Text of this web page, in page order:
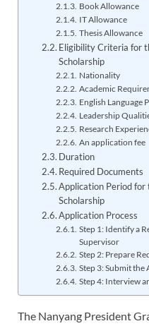
Book Allowance
IT Allowance
Thesis Allowance
Eligibility Criteria for
Scholarship
Nationality
Academic
English Language
Leadership
Research
An application fee
Duration
Required Documents
Application Period
Scholarship
Application Process
Step 1: Identify a
Supervisor
Step 2: Prepare
Step 3: Submit the
Step 4: Interview
The Nanyang President